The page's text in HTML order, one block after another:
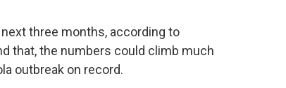
three months, according to
that, the numbers could climb much
outbreak on record.